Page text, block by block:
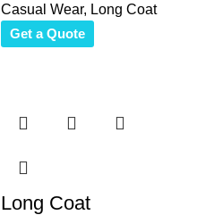
Casual Wear, Long Coat
Get a Quote
Long Coat